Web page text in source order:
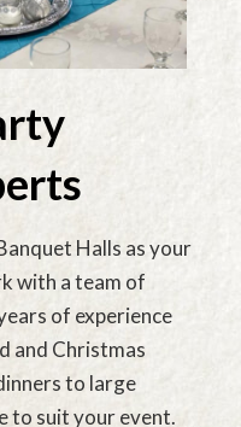
Halls as your
with a team of
of experience
and Christmas
to large
to suit your event.